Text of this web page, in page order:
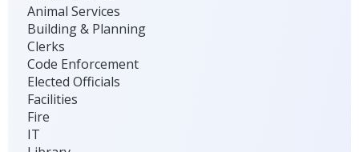
Animal Services
Building & Planning
Clerks
Code Enforcement
Elected Officials
Facilities
Fire
IT